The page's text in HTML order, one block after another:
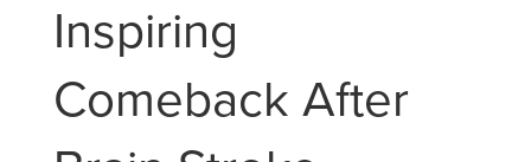
Inspiring
Comeback After